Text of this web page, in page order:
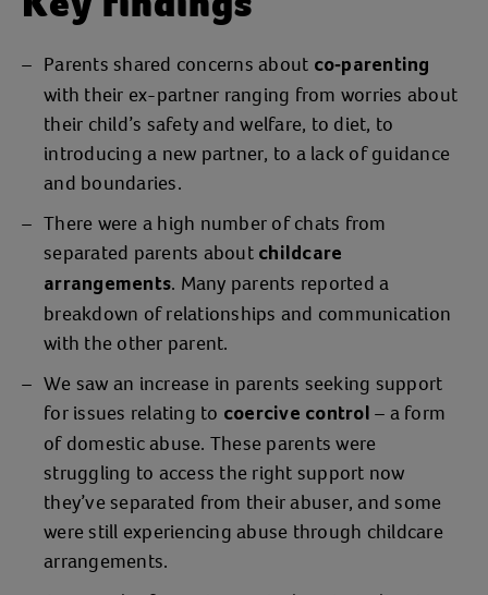
Parents shared concerns about co-parenting
with their ex-partner ranging from worries about
their child’s safety and welfare, to diet, to
introducing a new partner, to a lack of guidance
and boundaries.
There were a high number of chats from
separated parents about childcare
arrangements. Many parents reported a
breakdown of relationships and communication
with the other parent.
We saw an increase in parents seeking support
for issues relating to coercive control – a form
of domestic abuse. These parents were
struggling to access the right support now
they’ve separated from their abuser, and some
were still experiencing abuse through childcare
arrangements.